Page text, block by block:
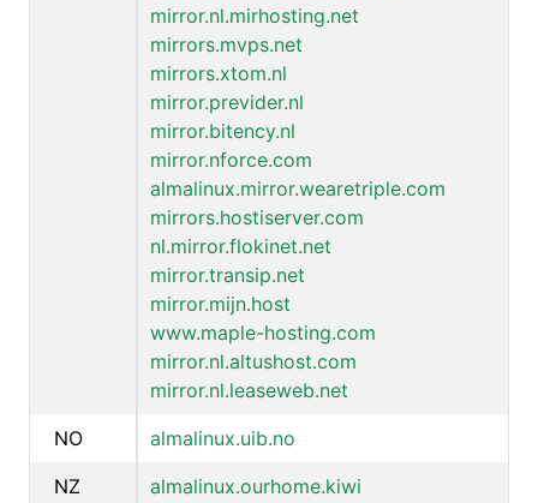
mirror.nl.mirhosting.net
mirrors.mvps.net
mirrors.xtom.nl
mirror.previder.nl
mirror.bitency.nl
mirror.nforce.com
almalinux.mirror.wearetriple.com
mirrors.hostiserver.com
nl.mirror.flokinet.net
mirror.transip.net
mirror.mijn.host
www.maple-hosting.com
mirror.nl.altushost.com
mirror.nl.leaseweb.net
NO
almalinux.uib.no
NZ
almalinux.ourhome.kiwi